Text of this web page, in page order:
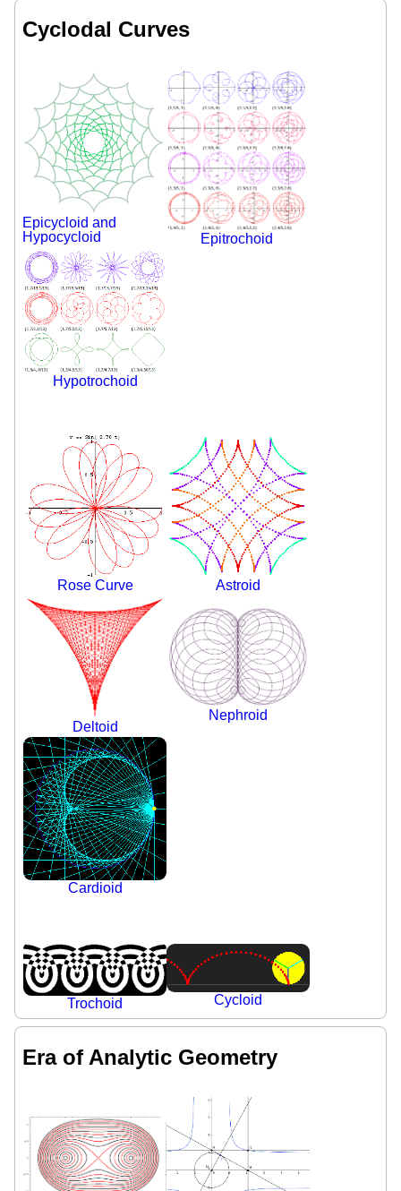
Cyclodal Curves
Epicycloid and
Hypocycloid
Epitrochoid
Hypotrochoid
Rose Curve Astroid
Deltoid
Nephroid
Cardioid
Trochoid Cycloid
Era of Analytic Geometry